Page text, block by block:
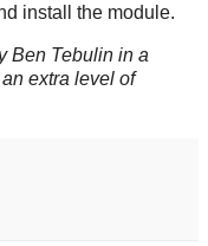
install the module.
Ben Tebulin in a
extra level of